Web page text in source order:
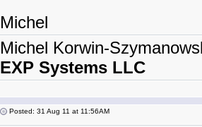
Michel
Michel Korwin-
EXP Systems LLC
Posted: 31 Aug 11 at 11:56AM